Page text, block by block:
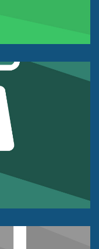
Class